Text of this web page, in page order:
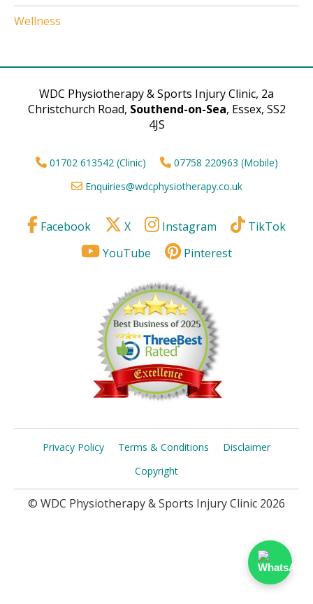
Wellness
WDC Physiotherapy & Sports Injury Clinic, 2a
Christchurch Road, Southend-on-Sea, Essex, SS2
4JS
01702 613542 (Clinic)
07758 220963 (Mobile)
Enquiries@wdcphysiotherapy.co.uk
Facebook X Instagram
TikTok
YouTube
Pinterest
Privacy Policy Terms & Conditions
Disclaimer
Copyright
© WDC Physiotherapy & Sports Injury Clinic 2026